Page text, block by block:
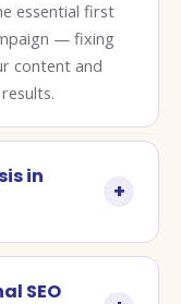
essential first
— fixing
content and
in
SEO